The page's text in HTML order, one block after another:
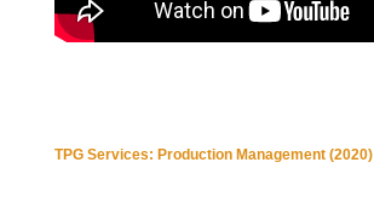
TPG Services: Production Management (2020)